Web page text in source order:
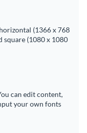
(1366 x 768
square (1080 x 1080
can edit content,
your own fonts